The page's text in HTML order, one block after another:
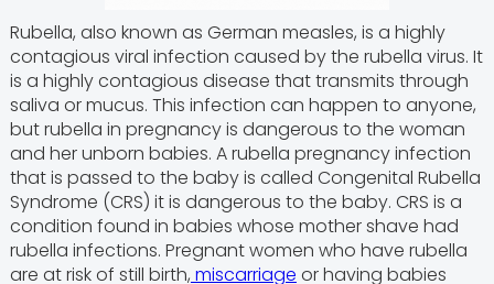
Rubella, also known as German measles, is a highly
contagious viral infection caused by the rubella virus. It
is a highly contagious disease that transmits through
saliva or mucus. This infection can happen to anyone,
but rubella in pregnancy is dangerous to the woman
and her unborn babies. A rubella pregnancy infection
that is passed to the baby is called Congenital Rubella
Syndrome (CRS) it is dangerous to the baby. CRS is a
condition found in babies whose mother shave had
rubella infections. Pregnant women who have rubella
are at risk of still birth, miscarriage or having babies